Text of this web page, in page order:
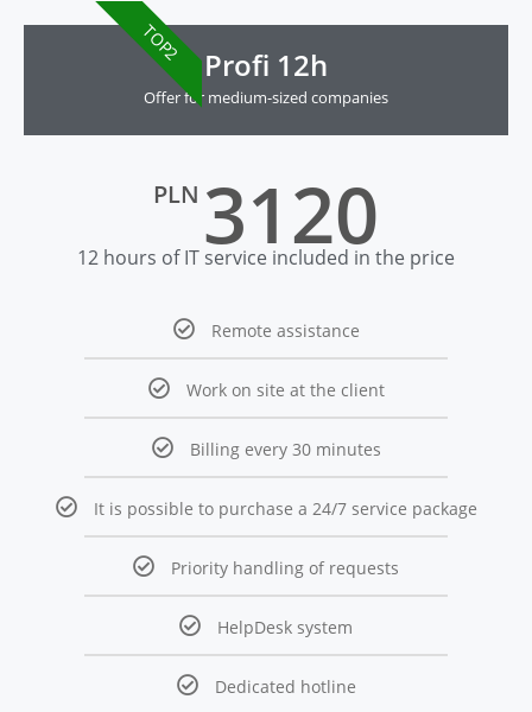
TOP2 Profi 12h
Offer for medium-sized companies
PLN 3120
12 hours of IT service included in the price
Remote assistance
Work on site at the client
Billing every 30 minutes
It is possible to purchase a 24/7 service package
Priority handling of requests
HelpDesk system
Dedicated hotline